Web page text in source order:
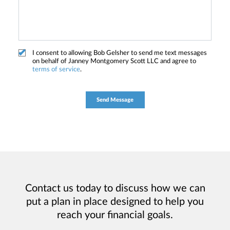
I consent to allowing Bob Gelsher to send me text messages
on behalf of Janney Montgomery Scott LLC and agree to
terms of service.
Contact us today to discuss how we can
put a plan in place designed to help you
reach your financial goals.